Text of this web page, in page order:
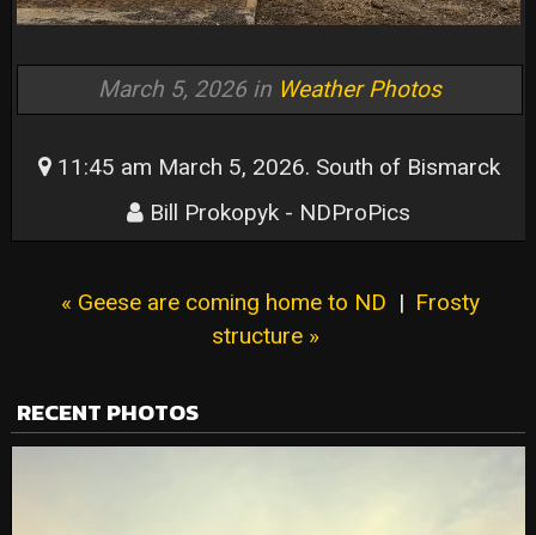
March 5, 2026 in Weather Photos
11:45 am March 5, 2026. South of Bismarck
Bill Prokopyk - NDProPics
« Geese are coming home to ND | Frosty
structure »
RECENT PHOTOS